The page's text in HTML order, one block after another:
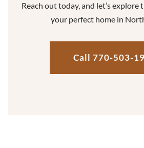
Reach out today, and let’s
your perfect home in
Call 770-503-